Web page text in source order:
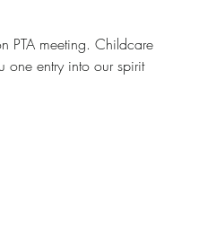
PTA meeting. Childcare
one entry into our spirit